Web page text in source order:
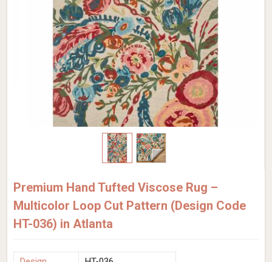
Premium Hand Tufted Viscose Rug –
Multicolor Loop Cut Pattern (Design Code
HT-036) in Atlanta